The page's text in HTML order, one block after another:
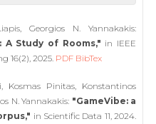
Georgios N. Yannakakis:
Study of Rooms," in IEEE
16(2), 2025. PDF BibTex
Kosmas Pinitas, Konstantinos
N. Yannakakis: "GameVibe: a
in Scientific Data 11, 2024.